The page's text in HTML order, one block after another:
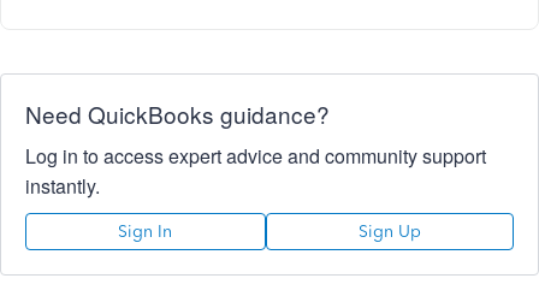
Need QuickBooks guidance?
Log in to access expert advice and community support
instantly.
Sign In Sign Up